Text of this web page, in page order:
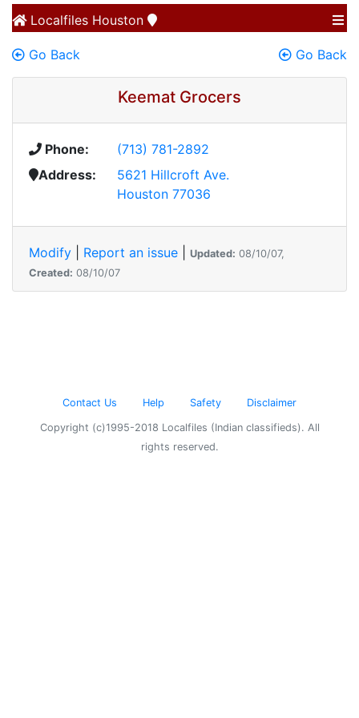
Localfiles Houston
Go Back Go Back
Keemat Grocers
Phone:
(713) 781-2892
Address:
5621 Hillcroft Ave.
Houston 77036
Modify Report an issue Updated: 08/10/07,
Created: 08/10/07
Contact Us Help Safety Disclaimer
Copyright (c)1995-2018 Localfiles (Indian classifieds). All
rights reserved.